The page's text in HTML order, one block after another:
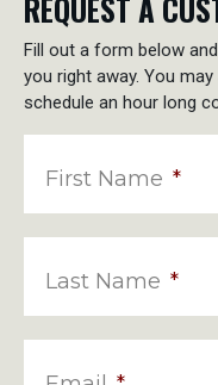
REQUEST A
Fill out a form below
you right away. You
schedule an hour long
First Name *
Last Name *